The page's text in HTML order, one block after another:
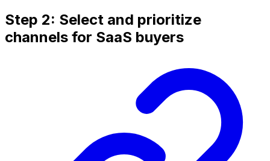
Step 2: Select and prioritize
channels for SaaS buyers